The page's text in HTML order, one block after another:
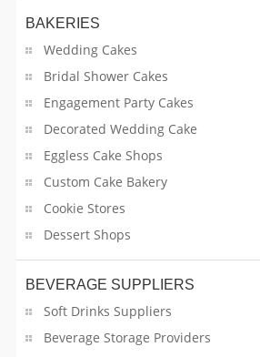
BAKERIES
Wedding Cakes
Bridal Shower Cakes
Engagement Party Cakes
Decorated Wedding Cake
Eggless Cake Shops
Custom Cake Bakery
Cookie Stores
Dessert Shops
BEVERAGE SUPPLIERS
Soft Drinks Suppliers
Beverage Storage Providers